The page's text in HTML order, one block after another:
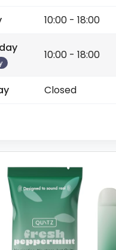
10:00 - 18:00
10:00 - 18:00
Closed